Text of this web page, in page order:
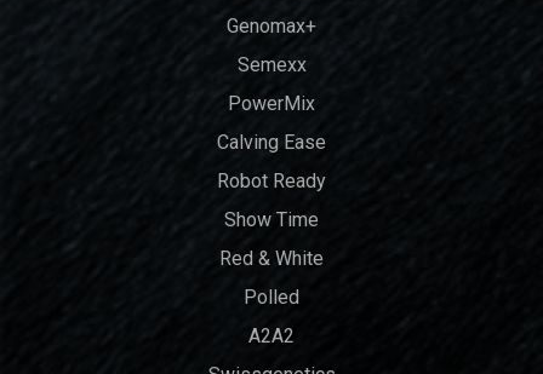
Genomax+
Semexx
PowerMix
Calving Ease
Robot Ready
Show Time
Red & White
Polled
A2A2